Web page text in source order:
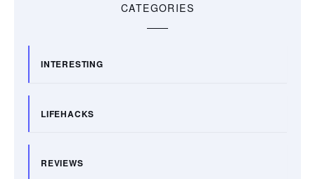
CATEGORIES
INTERESTING
LIFEHACKS
REVIEWS